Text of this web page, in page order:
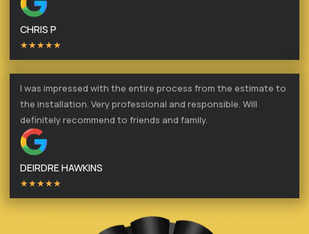
CHRIS P
★★★★★
I was impressed with the entire process from the estimate to
the installation. Very professional and responsible. Will
definitely recommend to friends and family.
DEIRDRE HAWKINS
★★★★★